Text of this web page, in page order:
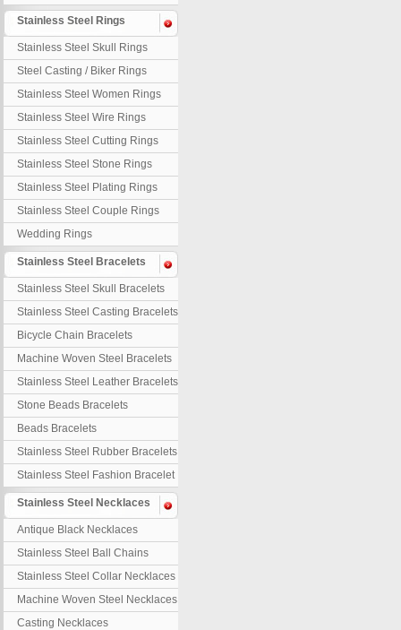
Stainless Steel Rings
Stainless Steel Skull Rings
Steel Casting / Biker Rings
Stainless Steel Women Rings
Stainless Steel Wire Rings
Stainless Steel Cutting Rings
Stainless Steel Stone Rings
Stainless Steel Plating Rings
Stainless Steel Couple Rings
Wedding Rings
Stainless Steel Bracelets
Stainless Steel Skull Bracelets
Stainless Steel Casting Bracelets
Bicycle Chain Bracelets
Machine Woven Steel Bracelets
Stainless Steel Leather Bracelets
Stone Beads Bracelets
Beads Bracelets
Stainless Steel Rubber Bracelets
Stainless Steel Fashion Bracelet
Stainless Steel Necklaces
Antique Black Necklaces
Stainless Steel Ball Chains
Stainless Steel Collar Necklaces
Machine Woven Steel Necklaces
Casting Necklaces